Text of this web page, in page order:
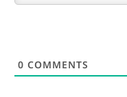
0 COMMENTS